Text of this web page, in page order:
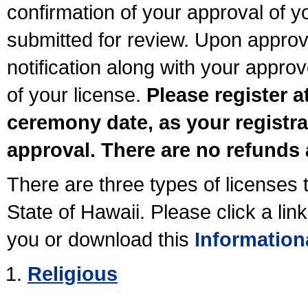
confirmation of your approval of
submitted for review. Upon
notification along with your
of your license. Please register
ceremony date, as your
approval. There are no
There are three types of licenses
State of Hawaii. Please click a
you or download this
Religious